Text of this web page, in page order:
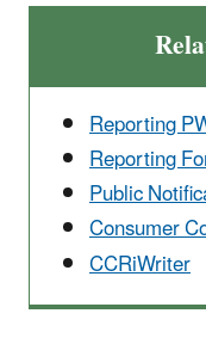
Reporting
Reporting
Public
Consumer
CCRiWriter